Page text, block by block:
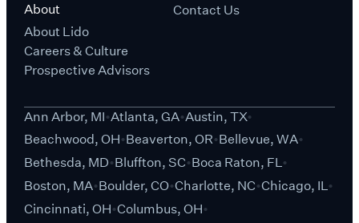
About
About Lido
Careers & Culture
Prospective Advisors
Contact Us
Ann Arbor, MI Atlanta, GA Austin, TX
Beachwood, OH Beaverton, OR Bellevue, WA
Bethesda, MD Bluffton, SC Boca Raton, FL
Boston, MA Boulder, CO Charlotte, NC Chicago, IL
Cincinnati, OH Columbus, OH